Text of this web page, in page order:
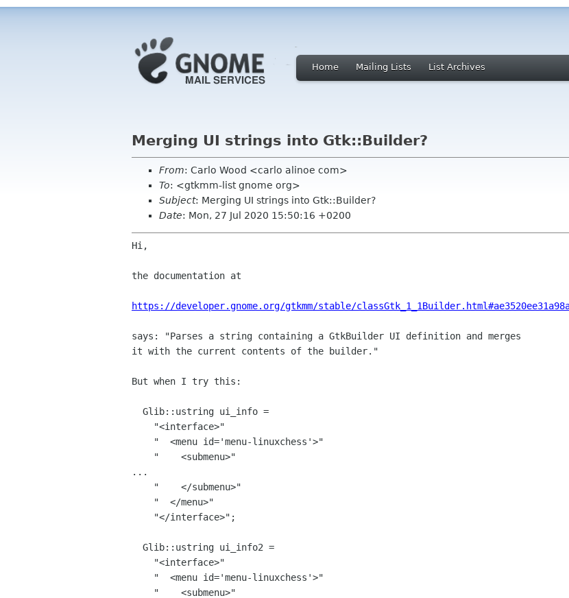
Home Mailing Lists List Archives
Merging UI strings into Gtk::Builder?
From: Carlo Wood <carlo alinoe com>
To: <gtkmm-list gnome org>
Subject: Merging UI strings into Gtk::Builder?
Date: Mon, 27 Jul 2020 15:50:16 +0200
Hi,
the documentation at
https://developer.gnome.org/gtkmm/stable/
says: "Parses a string containing a GtkBuilder UI definition and merges
it with the current contents of the builder."
But when I try this:
...